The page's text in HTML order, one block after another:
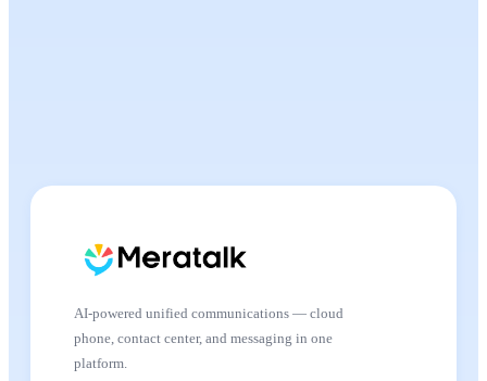
AI-powered unified communications — cloud
phone, contact center, and messaging in one
platform.